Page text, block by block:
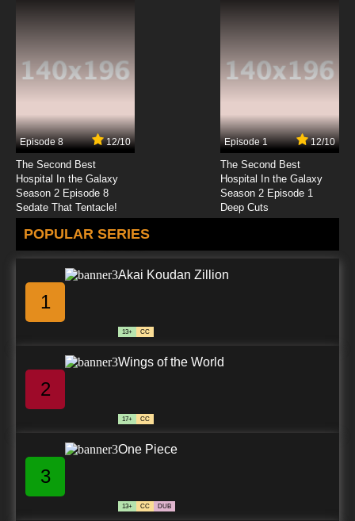
Episode 8 12/10
The Second Best
Hospital In the Galaxy
Season 2 Episode 8
Sedate That Tentacle!
Episode 1 12/10
The Second Best
Hospital In the Galaxy
Season 2 Episode 1
Deep Cuts
POPULAR SERIES
1
Akai Koudan Zillion
13+ CC
2
Wings of the World
17+ CC
3
One Piece
13+ CC DUB